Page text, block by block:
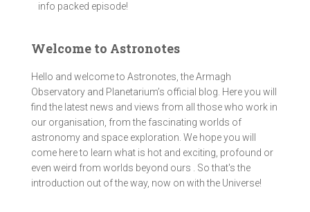
info packed episode!
Welcome to Astronotes
Hello and welcome to Astronotes, the Armagh
Observatory and Planetarium’s official blog. Here you will
find the latest news and views from all those who work in
our organisation, from the fascinating worlds of
astronomy and space exploration. We hope you will
come here to learn what is hot and exciting, profound or
even weird from worlds beyond ours . So that's the
introduction out of the way, now on with the Universe!